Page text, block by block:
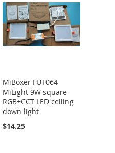
MiBoxer FUT064
MiLight 9W square
RGB+CCT LED ceiling
down light
$14.25